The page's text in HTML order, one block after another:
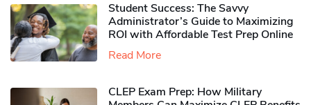
Student Success: The Savvy
Administrator’s Guide to Maximizing
ROI with Affordable Test Prep Online
Read More
CLEP Exam Prep: How Military